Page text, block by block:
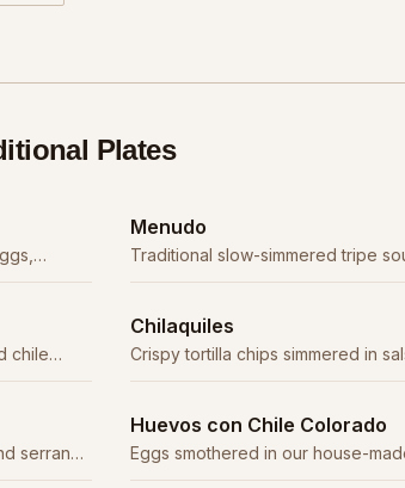
Plates
Menudo
Traditional slow-simmered tripe
rich red chile broth. A weekend
chile
Chilaquiles
Crispy tortilla chips simmered in
topped with crema, cheese, and
serrano
Huevos con Chile Colorado
Eggs smothered in our house-
sauce with tender beef.